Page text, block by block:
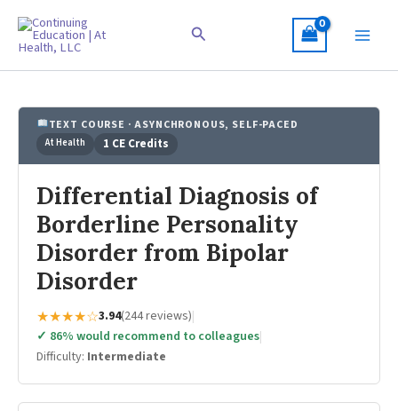
content
Search
TEXT COURSE · ASYNCHRONOUS, SELF-PACED
At Health 1 CE Credits
Differential Diagnosis of
Borderline Personality
Disorder from Bipolar
Disorder
★★★★☆3.94(244 reviews)|
✓ 86% would recommend to colleagues|
Difficulty: Intermediate